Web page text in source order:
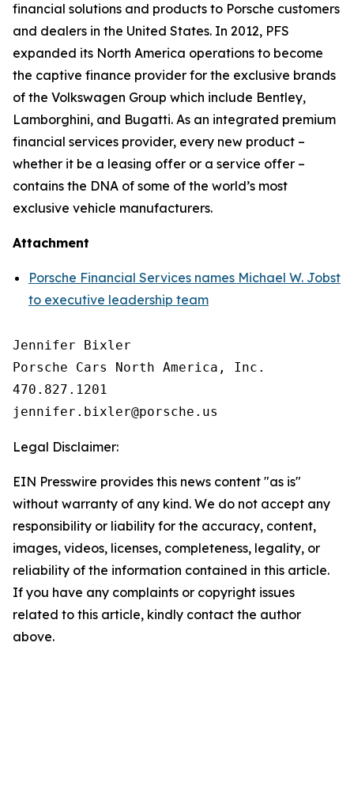
financial solutions and products to Porsche customers
and dealers in the United States. In 2012, PFS
expanded its North America operations to become
the captive finance provider for the exclusive brands
of the Volkswagen Group which include Bentley,
Lamborghini, and Bugatti. As an integrated premium
financial services provider, every new product –
whether it be a leasing offer or a service offer –
contains the DNA of some of the world’s most
exclusive vehicle manufacturers.
Attachment
Porsche Financial Services names Michael W. Jobst
to executive leadership team
Jennifer Bixler
Porsche Cars North America, Inc.
470.827.1201
Legal Disclaimer:
EIN Presswire provides this news content "as is"
without warranty of any kind. We do not accept any
responsibility or liability for the accuracy, content,
images, videos, licenses, completeness, legality, or
reliability of the information contained in this article.
If you have any complaints or copyright issues
related to this article, kindly contact the author
above.